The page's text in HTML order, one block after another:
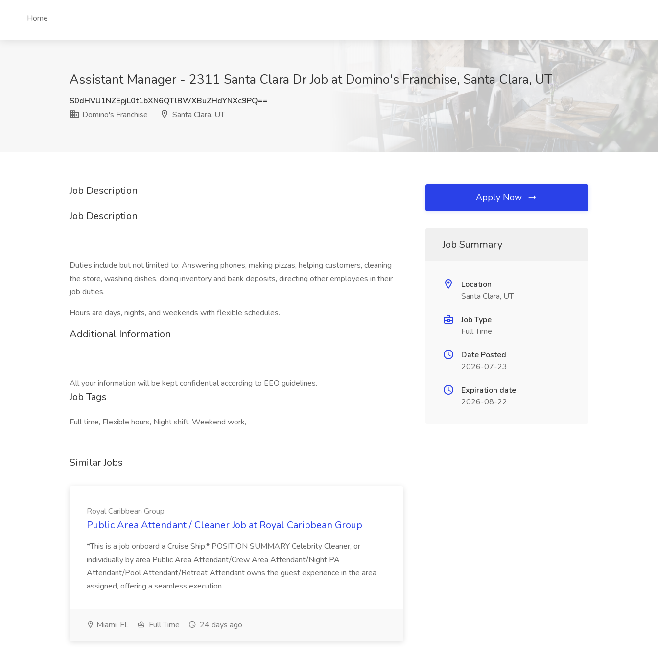
Home
Assistant Manager - 2311 Santa Clara Dr Job at Domino's Franchise, Santa Clara, UT
S0dHVU1NZEpjL0t1bXN6QTlBWXBuZHdYNXc9PQ==
Domino's Franchise
Santa Clara, UT
Job Description
Job Description
Duties include but not limited to: Answering phones, making pizzas, helping customers, cleaning
the store, washing dishes, doing inventory and bank deposits, directing other employees in their
job duties.
Hours are days, nights, and weekends with flexible schedules.
Additional Information
All your information will be kept confidential according to EEO guidelines.
Job Tags
Full time, Flexible hours, Night shift, Weekend work,
Similar Jobs
Royal Caribbean Group
Public Area Attendant / Cleaner Job at Royal Caribbean Group
*This is a job onboard a Cruise Ship.* POSITION SUMMARY Celebrity Cleaner, or
individually by area Public Area Attendant/Crew Area Attendant/Night PA
Attendant/Pool Attendant/Retreat Attendant owns the guest experience in the area
assigned, offering a seamless execution...
Miami, FL Full Time 24 days ago
Apply Now
Job Summary
Location
Santa Clara, UT
Job Type
Full Time
Date Posted
2026-07-23
Expiration date
2026-08-22